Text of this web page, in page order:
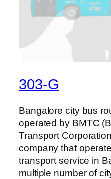
303-G
Bangalore city bus
operated by BMTC
Transport
company that
transport service in
multiple number of